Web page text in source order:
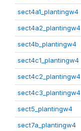
sect4a1_plantingw4
sect4a2_plantingw4
sect4b_plantingw4
sect4c1_plantingw4
sect4c2_plantingw4
sect4c3_plantingw4
sect5_plantingw4
sect7a_plantingw4